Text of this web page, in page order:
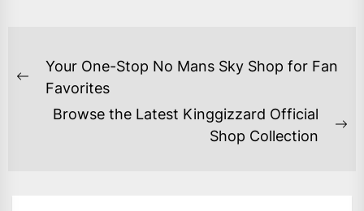
POST
NAVIGATION
Previous
Your One-Stop No Mans Sky Shop for Fan
Favorites
Browse the Latest Kinggizzard Official
Shop Collection